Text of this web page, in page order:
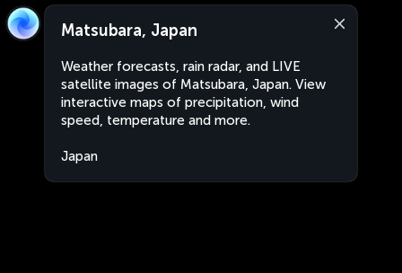
Matsubara, Japan
Weather forecasts, rain radar, and LIVE
satellite images of Matsubara, Japan. View
interactive maps of precipitation, wind
speed, temperature and more.
Japan